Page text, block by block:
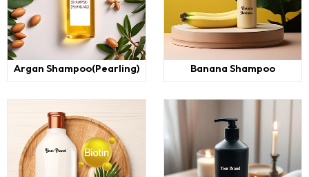
Argan Shampoo(Pearling) Banana Shampoo